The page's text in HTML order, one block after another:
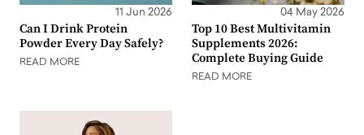
11 Jun 2026
Can I Drink Protein
Powder Every Day Safely?
READ MORE
04 May 2026
Top 10 Best Multivitamin
Supplements 2026:
Complete Buying Guide
READ MORE